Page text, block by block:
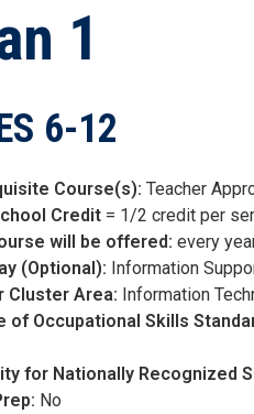
1
6-12
Course(s): Teacher
Credit = 1/2 credit per
will be offered: every
(Optional): Information
Cluster Area: Information
of Occupational Skills
for Nationally Recognized
No